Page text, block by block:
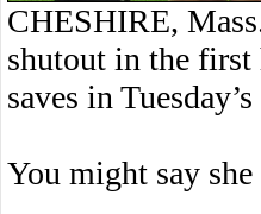
CHESHIRE,
shutout in the
saves in
You might say